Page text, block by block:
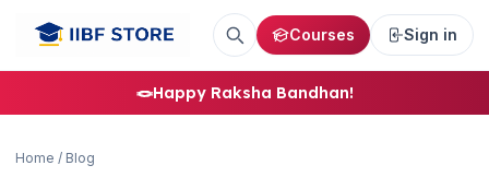
Courses Sign in
🪢Happy Raksha Bandhan!
Home / Blog